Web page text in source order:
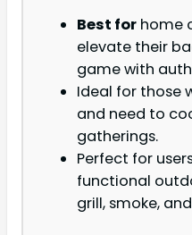
Best for home
elevate their
game with
Ideal for those
and need to
gatherings.
Perfect for
functional
grill, smoke,